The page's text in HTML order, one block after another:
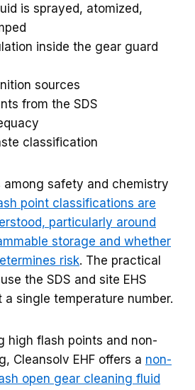
is sprayed, atomized,
inside the gear guard
sources
from the SDS
classification
among safety and chemistry
point classifications are
particularly around
storage and whether
risk. The practical
the SDS and site EHS
single temperature number.
high flash points and non-
Cleansolv EHF offers a non-
open gear cleaning fluid